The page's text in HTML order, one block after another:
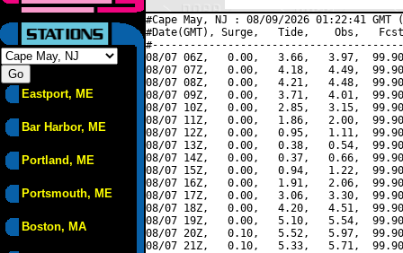
Eastport, ME
Bar Harbor, ME
Portland, ME
Portsmouth, ME
Boston, MA
#Cape May, NJ : 08/09/2026 01:22:41
#Date(GMT), Surge,   Tide,    Obs,   Fcst,
08/07 06Z,   0.00,   3.66,   3.97,
08/07 07Z,   0.00,   4.18,   4.49,
08/07 08Z,   0.00,   4.21,   4.48,
08/07 09Z,   0.00,   3.71,   4.01,
08/07 10Z,   0.00,   2.85,   3.15,
08/07 11Z,   0.00,   1.86,   2.00,
08/07 12Z,   0.00,   0.95,   1.11,
08/07 13Z,   0.00,   0.38,   0.54,
08/07 14Z,   0.00,   0.37,   0.66,
08/07 15Z,   0.00,   0.94,   1.22,
08/07 16Z,   0.00,   1.91,   2.06,
08/07 17Z,   0.00,   3.06,   3.30,
08/07 18Z,   0.00,   4.20,   4.51,
08/07 19Z,   0.00,   5.10,   5.54,
08/07 20Z,   0.10,   5.52,   5.97,
08/07 21Z,   0.10,   5.33,   5.71,